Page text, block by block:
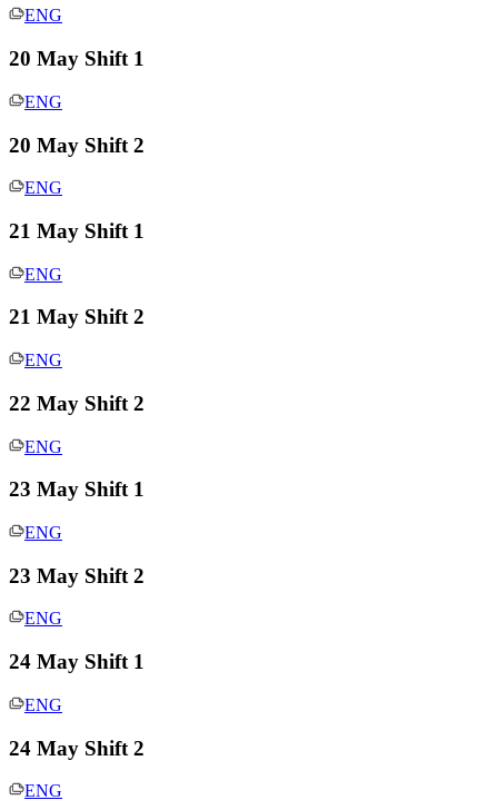
ENG
20 May Shift 1
ENG
20 May Shift 2
ENG
21 May Shift 1
ENG
21 May Shift 2
ENG
22 May Shift 2
ENG
23 May Shift 1
ENG
23 May Shift 2
ENG
24 May Shift 1
ENG
24 May Shift 2
ENG